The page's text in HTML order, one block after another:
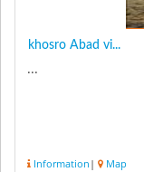
khosro Abad vi...
...
Information | Map